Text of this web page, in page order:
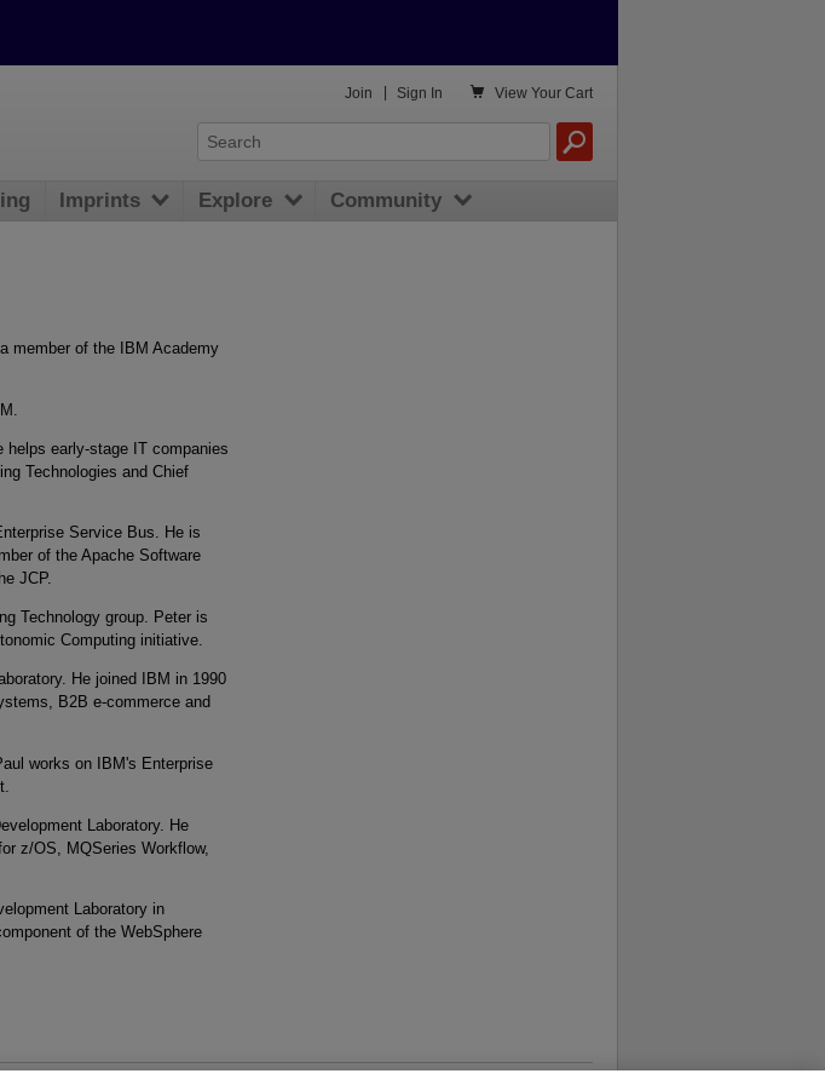
member of the IBM Academy
helps early-stage IT companies
Technologies and Chief
Service Bus. He is
of the Apache Software
JCP.
Technology group. Peter is
Computing initiative.
He joined IBM in 1990
B2B e-commerce and
works on IBM's Enterprise
Laboratory. He
z/OS, MQSeries Workflow,
Laboratory in
of the WebSphere
 View Your Cart
Join Sign In
Imprints Explore Community